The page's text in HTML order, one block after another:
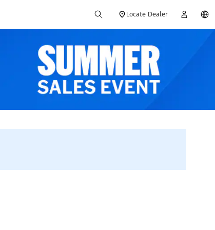
Locate Dealer